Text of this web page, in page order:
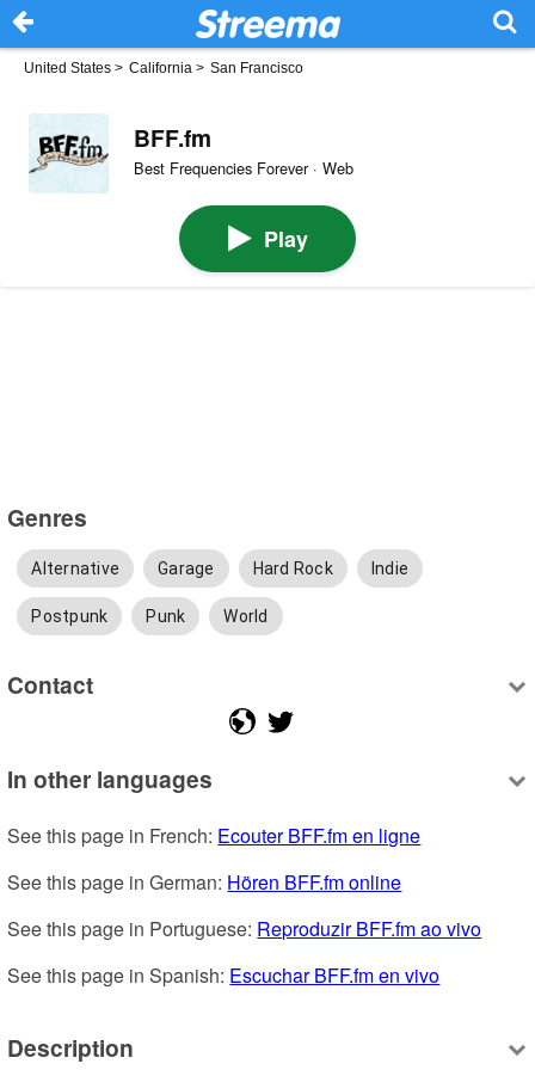
United States > California > San Francisco
BFF.fm
Best Frequencies Forever · Web
Play
Genres
Alternative Garage Hard Rock Indie
Postpunk Punk World
Contact
In other languages
See this page in French: Ecouter BFF.fm en ligne
See this page in German: Hören BFF.fm online
See this page in Portuguese: Reproduzir BFF.fm ao vivo
See this page in Spanish: Escuchar BFF.fm en vivo
Description